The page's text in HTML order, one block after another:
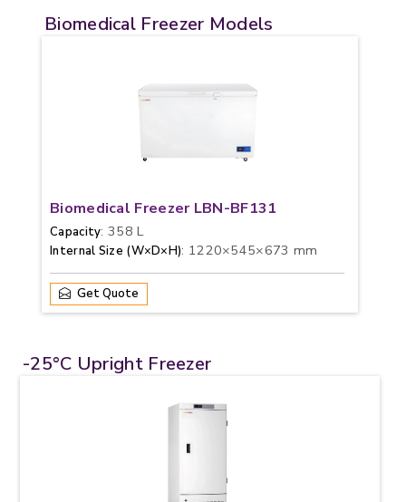
Biomedical Freezer Models
Biomedical Freezer LBN-BF131
Capacity: 358 L
Internal Size (W×D×H): 1220×545×673 mm
Get Quote
-25°C Upright Freezer